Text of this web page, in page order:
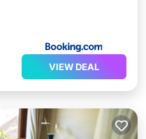
VIEW DEAL